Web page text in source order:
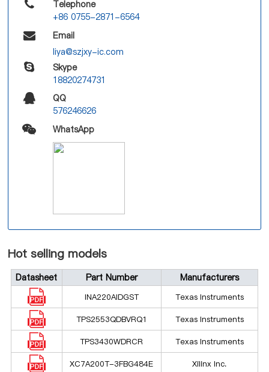
Telephone
+86 0755-2871-6564
Email
liya@szjxy-ic.com
Skype
18820274731
QQ
576246626
WhatsApp
Hot selling models
Datasheet Part Number Manufacturers
INA220AIDGST Texas Instruments
TPS2553QDBVRQ1 Texas Instruments
TPS3430WDRCR Texas Instruments
XC7A200T-3FBG484E Xilinx Inc.